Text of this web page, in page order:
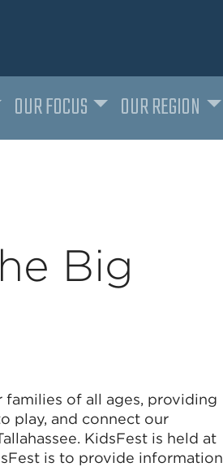
OUR FOCUS OUR REGION
Big
families of all ages, providing
play, and connect our
KidsFest is held at
is to provide information